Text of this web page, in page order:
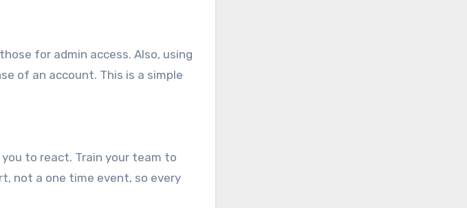
for admin access. Also, using
of an account. This is a simple
to react. Train your team to
not a one time event, so every